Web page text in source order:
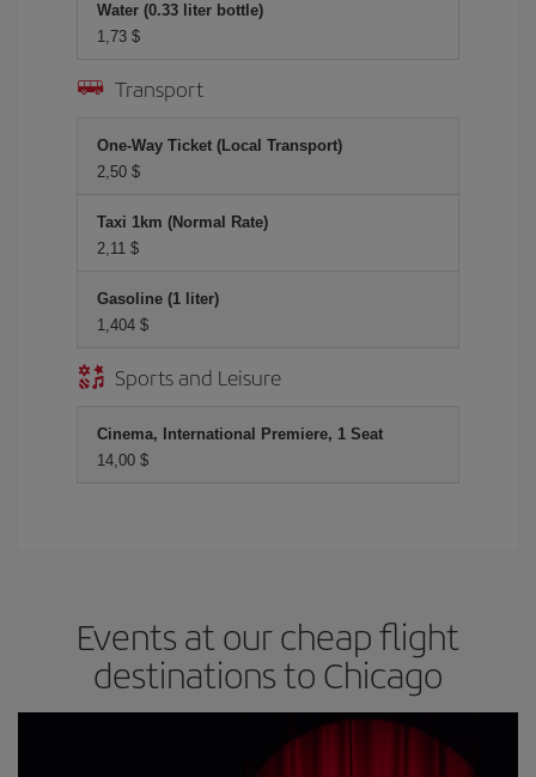
Water (0.33 liter bottle)
1,73 $
Transport
One-Way Ticket (Local Transport)
2,50 $
Taxi 1km (Normal Rate)
2,11 $
Gasoline (1 liter)
1,404 $
Sports and Leisure
Cinema, International Premiere, 1 Seat
14,00 $
Events at our cheap flight
destinations to Chicago